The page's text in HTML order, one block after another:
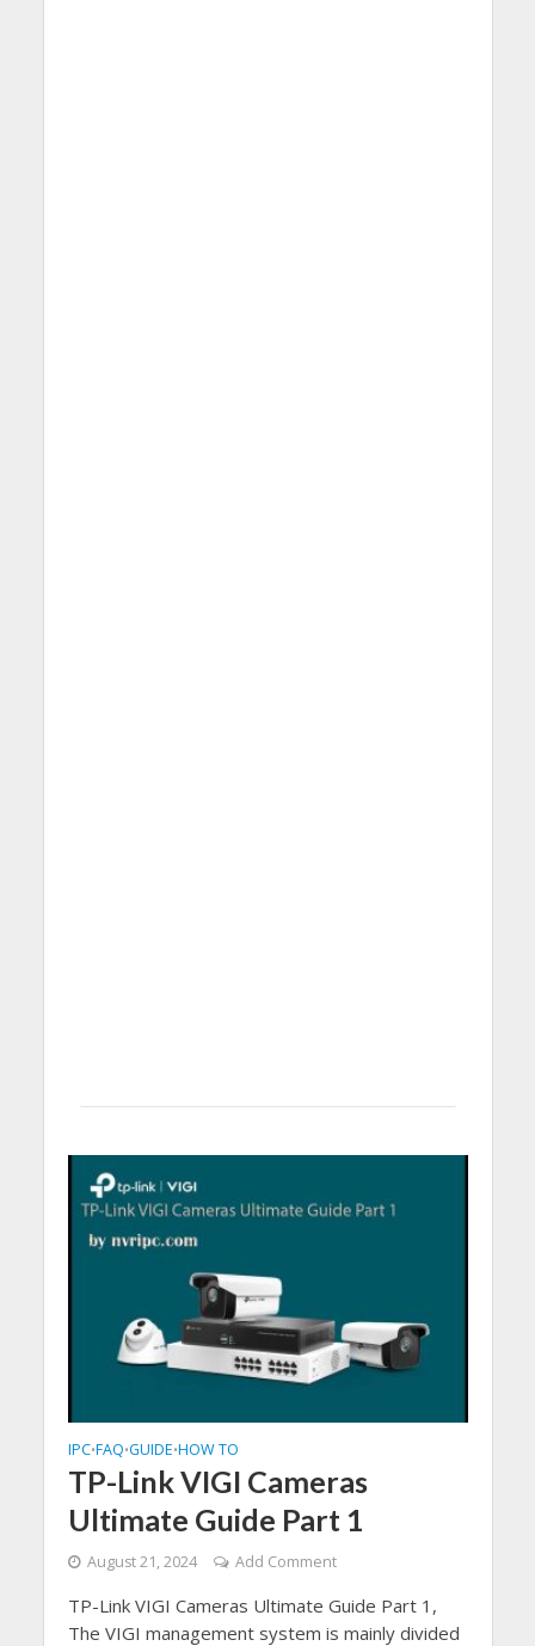
IPC•FAQ•GUIDE•HOW TO
TP-Link VIGI Cameras
Ultimate Guide Part 1
August 21, 2024 Add Comment
TP-Link VIGI Cameras Ultimate Guide Part 1,
The VIGI management system is mainly divided